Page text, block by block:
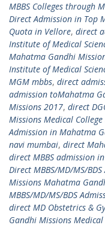
MBBS Colleges through
Direct Admission in Top
Quota in Vellore, direct
Institute of Medical
Mahatma Gandhi
Institute of Medical
MGM mbbs, direct
admission toMahatma
Missions 2017, direct
Missions Medical
Admission in Mahatma
navi mumbai, direct
direct MBBS admission
Direct MBBS/MD/MS/
Missions Mahatma
MBBS/MD/MS/BDS
direct MD Obstetrics &
Gandhi Missions